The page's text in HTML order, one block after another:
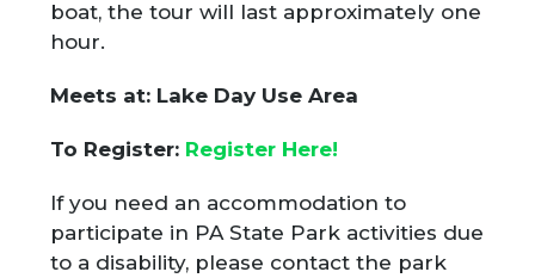
boat, the tour will last approximately one
hour.
Meets at: Lake Day Use Area
To Register: Register Here!
If you need an accommodation to
participate in PA State Park activities due
to a disability, please contact the park